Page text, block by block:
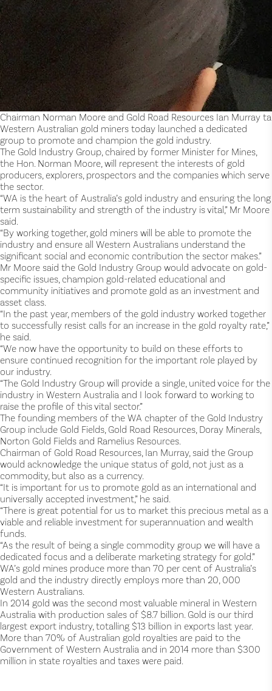
Chairman Norman Moore and Gold Road Resources Ian Murray
Western Australian gold miners today launched a dedicated
group to promote and champion the gold industry.
The Gold Industry Group, chaired by former Minister for Mines,
the Hon. Norman Moore, will represent the interests of gold
producers, explorers, prospectors and the companies which serve
the sector.
“WA is the heart of Australia’s gold industry and ensuring the long
term sustainability and strength of the industry is vital,” Mr Moore
said.
“By working together, gold miners will be able to promote the
industry and ensure all Western Australians understand the
significant social and economic contribution the sector makes.”
Mr Moore said the Gold Industry Group would advocate on gold-
specific issues, champion gold-related educational and
community initiatives and promote gold as an investment and
asset class.
“In the past year, members of the gold industry worked together
to successfully resist calls for an increase in the gold royalty rate,”
he said.
“We now have the opportunity to build on these efforts to
ensure continued recognition for the important role played by
our industry.
“The Gold Industry Group will provide a single, united voice for the
industry in Western Australia and I look forward to working to
raise the profile of this vital sector.”
The founding members of the WA chapter of the Gold Industry
Group include Gold Fields, Gold Road Resources, Doray Minerals,
Norton Gold Fields and Ramelius Resources.
Chairman of Gold Road Resources, Ian Murray, said the Group
would acknowledge the unique status of gold, not just as a
commodity, but also as a currency.
“It is important for us to promote gold as an international and
universally accepted investment,” he said.
“There is great potential for us to market this precious metal as a
viable and reliable investment for superannuation and wealth
funds.
“As the result of being a single commodity group we will have a
dedicated focus and a deliberate marketing strategy for gold.”
WA’s gold mines produce more than 70 per cent of Australia’s
gold and the industry directly employs more than 20, 000
Western Australians.
In 2014 gold was the second most valuable mineral in Western
Australia with production sales of $8.7 billion. Gold is our third
largest export industry, totalling $13 billion in exports last year.
More than 70% of Australian gold royalties are paid to the
Government of Western Australia and in 2014 more than $300
million in state royalties and taxes were paid.